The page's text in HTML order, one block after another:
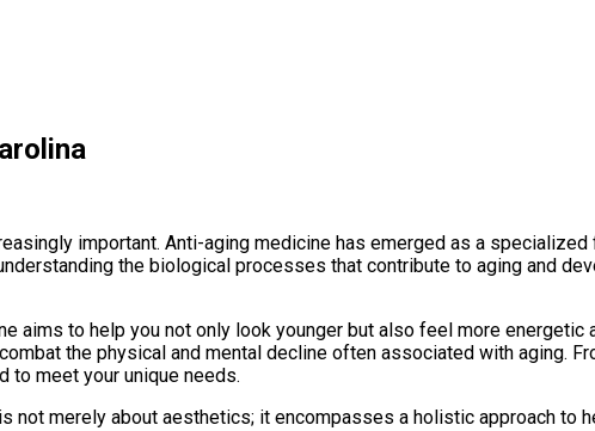
important. Anti-aging medicine has emerged as a
the biological processes that contribute to aging and
to help you not only look younger but also feel more energetic
the physical and mental decline often associated with aging.
to meet your unique needs.
merely about aesthetics; it encompasses a holistic approach to